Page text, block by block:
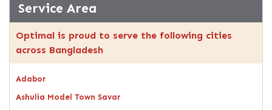
Service Area
Optimal is proud to serve the following cities
across Bangladesh
Adabor
Ashulia Model Town Savar